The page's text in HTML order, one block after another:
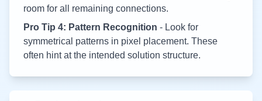
room for all remaining connections.
Pro Tip 4: Pattern Recognition - Look for
symmetrical patterns in pixel placement. These
often hint at the intended solution structure.